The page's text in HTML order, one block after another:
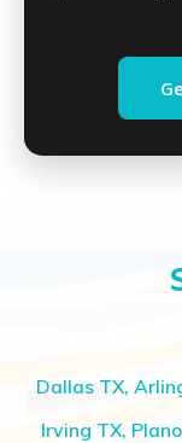
Dallas TX,
Irving TX,